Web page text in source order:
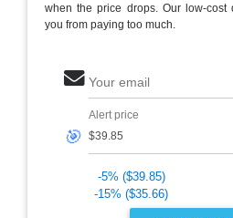
when the price drops. Our low-cost
you from paying too much.
Your email
🎯
Alert price
-5% ($39.85)
-15% ($35.66)